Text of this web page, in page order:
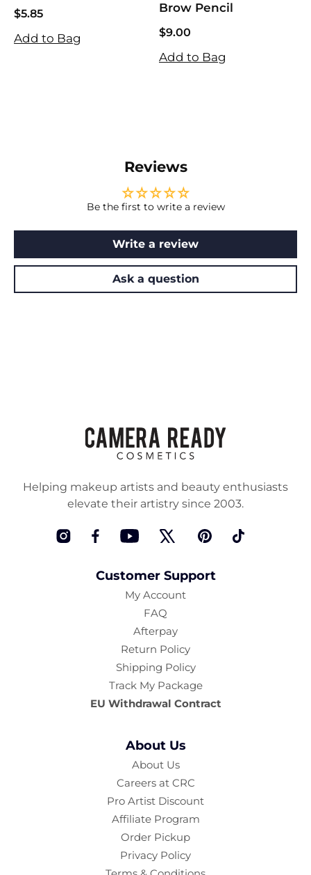
$5.85
Add to Bag
Brow Pencil
$9.00
Add to Bag
Reviews
Be the first to write a review
Write a review
Ask a question
Customer Support
My Account
FAQ
Afterpay
Return Policy
Shipping Policy
Track My Package
EU Withdrawal Contract
About Us
About Us
Careers at CRC
Pro Artist Discount
Affiliate Program
Order Pickup
Privacy Policy
Helping makeup artists and beauty enthusiasts
elevate their artistry since 2003.
InstagramFacebook YouTube Twitter PinterestTikTok